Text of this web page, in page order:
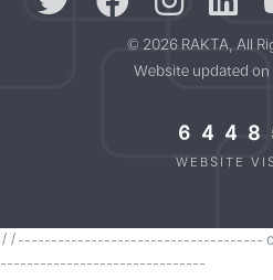
© 2026 RAKTA, All
Website updated
WEBSITE
//-------------------------------------
-------------------------------